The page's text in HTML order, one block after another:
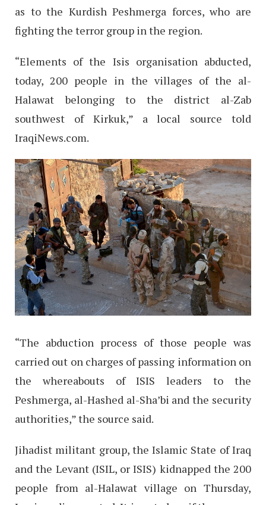
as to the Kurdish Peshmerga forces, who are
fighting the terror group in the region.
“Elements of the Isis organisation abducted,
today, 200 people in the villages of the al-
Halawat belonging to the district al-Zab
southwest of Kirkuk,” a local source told
IraqiNews.com.
“The abduction process of those people was
carried out on charges of passing information on
the whereabouts of ISIS leaders to the
Peshmerga, al-Hashed al-Sha’bi and the security
authorities,” the source said.
Jihadist militant group, the Islamic State of Iraq
and the Levant (ISIL, or ISIS) kidnapped the 200
people from al-Halawat village on Thursday,